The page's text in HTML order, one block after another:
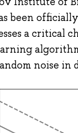
been
a critical
noise in